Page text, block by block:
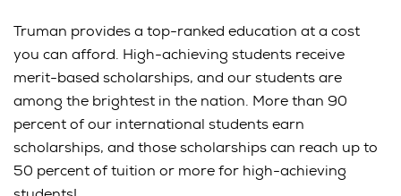
Truman provides a top-ranked education at a cost
you can afford. High-achieving students receive
merit-based scholarships, and our students are
among the brightest in the nation. More than 90
percent of our international students earn
scholarships, and those scholarships can reach up to
50 percent of tuition or more for high-achieving